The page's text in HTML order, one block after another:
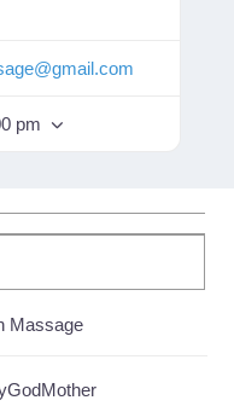
@gmail.com
pm
Massage